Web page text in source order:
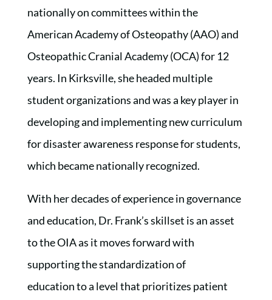
nationally on committees within the
American Academy of Osteopathy (AAO) and
Osteopathic Cranial Academy (OCA) for 12
years. In Kirksville, she headed multiple
student organizations and was a key player in
developing and implementing new curriculum
for disaster awareness response for students,
which became nationally recognized.
With her decades of experience in governance
and education, Dr. Frank’s skillset is an asset
to the OIA as it moves forward with
supporting the standardization of
education to a level that prioritizes patient